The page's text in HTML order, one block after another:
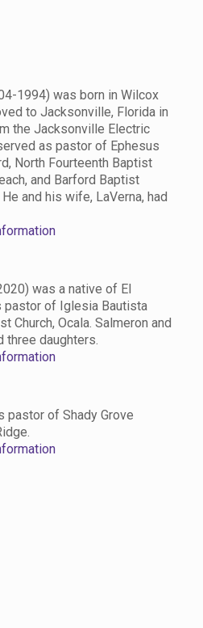
1994) was born in Wilcox
to Jacksonville, Florida in
the Jacksonville Electric
as pastor of Ephesus
North Fourteenth Baptist
and Barford Baptist
and his wife, LaVerna, had
was a native of El
pastor of Iglesia Bautista
Church, Ocala. Salmeron and
daughters.
pastor of Shady Grove